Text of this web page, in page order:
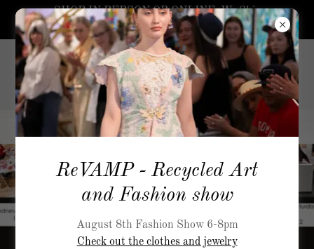
SHOP IN PERSON OR ONLINE. We Ship
worldwide.
5519 Airport Way, S Seattle206-
717-5900
ReVAMP - Recycled Art
and Fashion show
August 8th Fashion Show 6-8pm
Check out the clothes and jewelry